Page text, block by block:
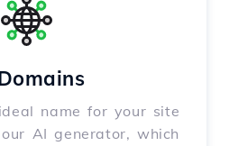
name for your site
AI generator, which